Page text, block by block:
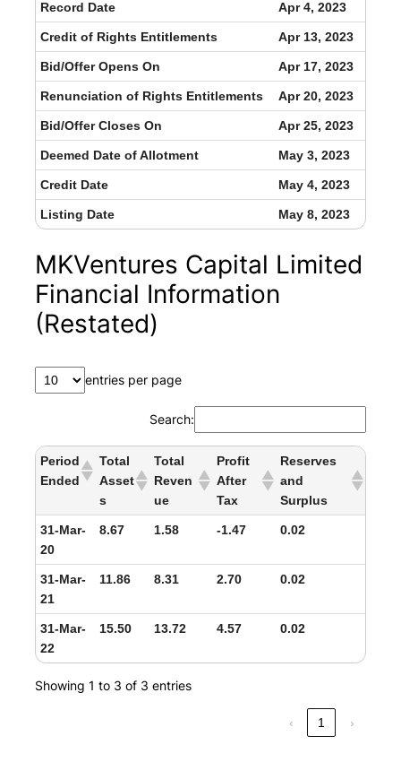
Record Date Apr 4, 2023
Credit of Rights Entitlements Apr 13, 2023
Bid/Offer Opens On Apr 17, 2023
Renunciation of Rights Entitlements Apr 20, 2023
Bid/Offer Closes On Apr 25, 2023
Deemed Date of Allotment May 3, 2023
Credit Date May 4, 2023
Listing Date May 8, 2023
MKVentures Capital Limited
Financial Information
(Restated)
entries per page
Search:
Period
Ended
Total
Asset
s
Total
Reven
ue
Profit
After
Tax
Reserves
and
Surplus
31-Mar-
20
8.67 1.58 -1.47 0.02
31-Mar-
21
11.86 8.31 2.70 0.02
31-Mar-
22
15.50 13.72 4.57 0.02
Showing 1 to 3 of 3 entries
‹ 1 ›